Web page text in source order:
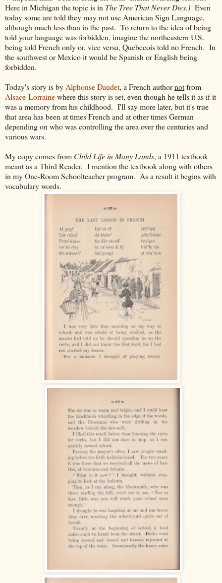
Here in Michigan the topic is in The Tree That Never Dies.) Even
today some are told they may not use American Sign Language,
although much less than in the past. To return to the idea of being
told your language was forbidden, imagine the northeastern U.S.
being told French only or, vice versa, Quebecois told no French. In
the southwest or Mexico it would be Spanish or English being
forbidden.
Today's story is by Alphonse Daudet, a French authornotfrom
Alsace-Lorrainewhere this story is set, even though he tells it as if it
was a memory from his childhood. I'll say more later, but it's true
that area has been at times French and at other times German
depending on who was controlling the area over the centuries and
various wars.
My copy comes from Child Life in Many Lands, a 1911 textbook
meant as a Third Reader. I mention the textbook along with others
in my One-Room Schoolteacher program. As a result it begins with
vocabulary words.